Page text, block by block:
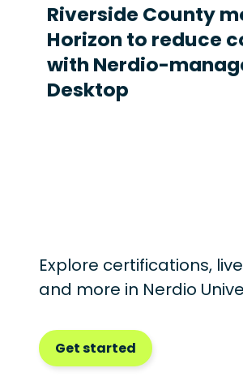
Riverside County
Horizon to reduce
with Nerdio-
Desktop
Explore certifications,
and more in Nerdio
Get started